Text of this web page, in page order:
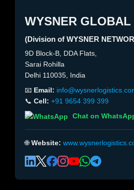
WYSNER GLOBAL
(Division of WYSNER
9D Block-B, DDA Flats,
Sarai Rohilla
Delhi 110035, India
📧 Email:
📞 Cell: +91 9654 399 399
Chat on
🌐Website: